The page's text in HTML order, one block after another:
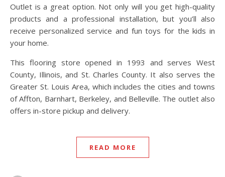
Outlet is a great option. Not only will you get high-quality
products and a professional installation, but you’ll also
receive personalized service and fun toys for the kids in
your home.
This flooring store opened in 1993 and serves West
County, Illinois, and St. Charles County. It also serves the
Greater St. Louis Area, which includes the cities and towns
of Affton, Barnhart, Berkeley, and Belleville. The outlet also
offers in-store pickup and delivery.
READ MORE